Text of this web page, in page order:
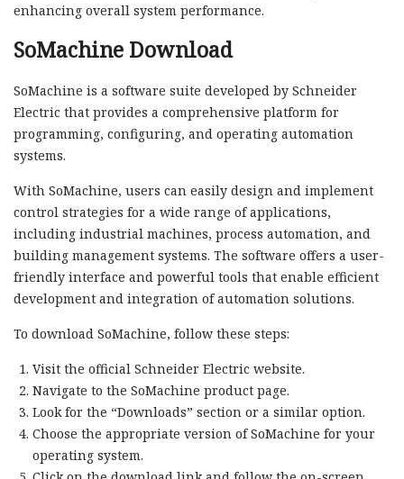
enhancing overall system performance.
SoMachine Download
SoMachine is a software suite developed by Schneider
Electric that provides a comprehensive platform for
programming, configuring, and operating automation
systems.
With SoMachine, users can easily design and implement
control strategies for a wide range of applications,
including industrial machines, process automation, and
building management systems. The software offers a user-
friendly interface and powerful tools that enable efficient
development and integration of automation solutions.
To download SoMachine, follow these steps:
Visit the official Schneider Electric website.
Navigate to the SoMachine product page.
Look for the “Downloads” section or a similar option.
Choose the appropriate version of SoMachine for your
operating system.